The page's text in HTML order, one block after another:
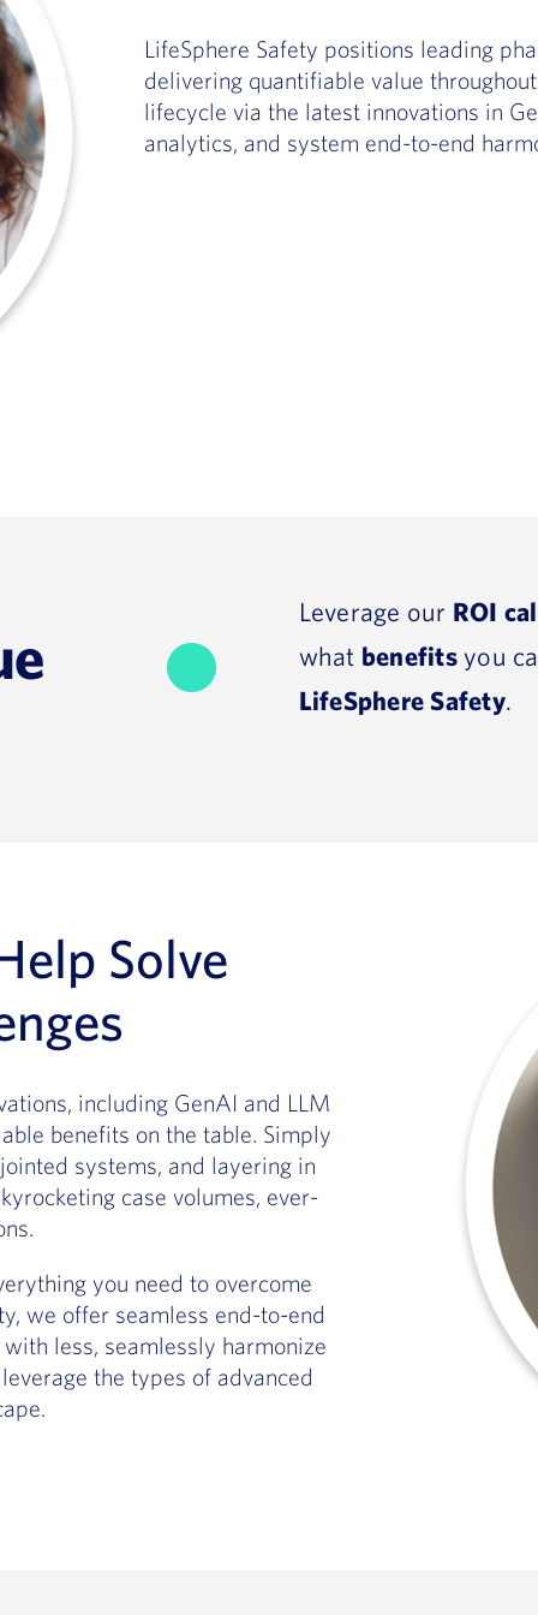
LifeSphere Safety positions leading
delivering quantifiable value
lifecycle via the latest innovations in
analytics, and system end-to-end
Leverage our ROI
what benefitsyou
LifeSphere Safety.
Solve
including GenAI and LLM
benefits on the table. Simply
systems, and layering in
case volumes, ever-
you need to overcome
we offer seamless end-to-end
less, seamlessly harmonize
the types of advanced